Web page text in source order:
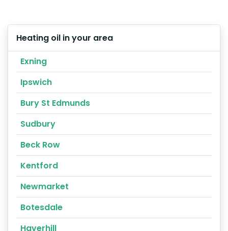
Heating oil in your area
Exning
Ipswich
Bury St Edmunds
Sudbury
Beck Row
Kentford
Newmarket
Botesdale
Haverhill